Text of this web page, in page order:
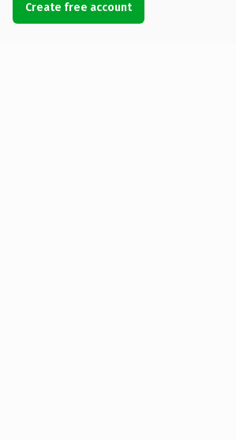
Create free account